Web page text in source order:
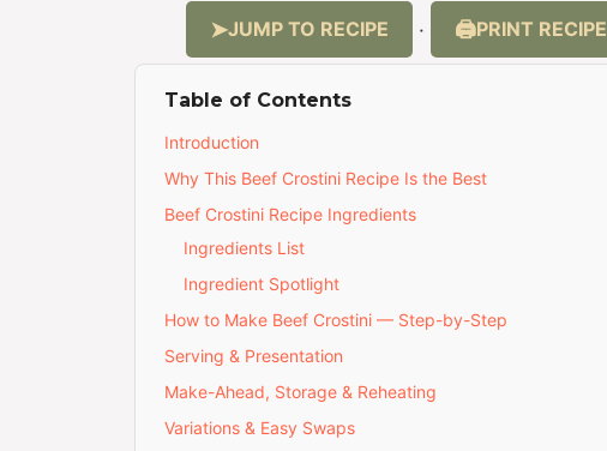
JUMP TO RECIPE · PRINT RECIPE
Table of Contents
Introduction
Why This Beef Crostini Recipe Is the Best
Beef Crostini Recipe Ingredients
Ingredients List
Ingredient Spotlight
How to Make Beef Crostini — Step-by-Step
Serving & Presentation
Make-Ahead, Storage & Reheating
Variations & Easy Swaps